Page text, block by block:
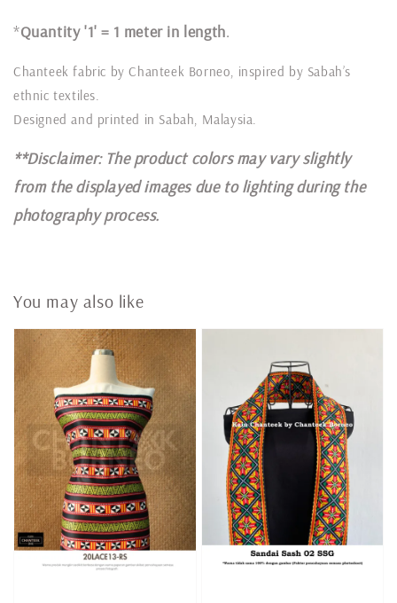
*Quantity '1' = 1 meter in length.
Chanteek fabric by Chanteek Borneo, inspired by Sabah’s
ethnic textiles.
Designed and printed in Sabah, Malaysia.
**Disclaimer: The product colors may vary slightly
from the displayed images due to lighting during the
photography process.
You may also like